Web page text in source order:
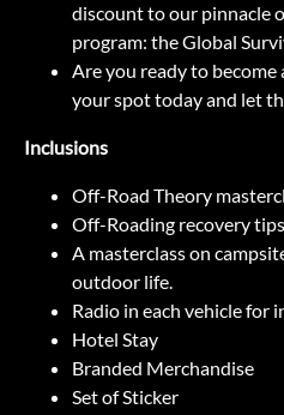
discount to our pinnacle
program: the Global
Are you ready to become
your spot today and let
Inclusions
Off-Road Theory
Off-Roading recovery
A masterclass on
outdoor life.
Radio in each vehicle for
Hotel Stay
Branded Merchandise
Set of Sticker